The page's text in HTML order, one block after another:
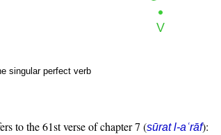
singular perfect verb
to the 61st verse of chapter 7 (sūrat l-aʿrāf):